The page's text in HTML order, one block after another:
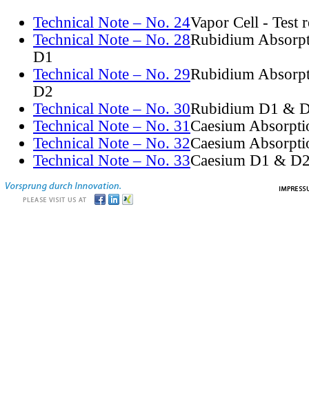
Technical Note – No. 24Vapor Cell - Test
Technical Note – No. 28Rubidium
D1
Technical Note – No. 29Rubidium
D2
Technical Note – No. 30Rubidium D1 &
Technical Note – No. 31Caesium
Technical Note – No. 32Caesium
Technical Note – No. 33Caesium D1 &